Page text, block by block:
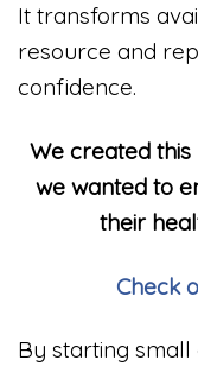
It transforms
resource and
confidence.
We created this
we wanted to
their
Check
By starting